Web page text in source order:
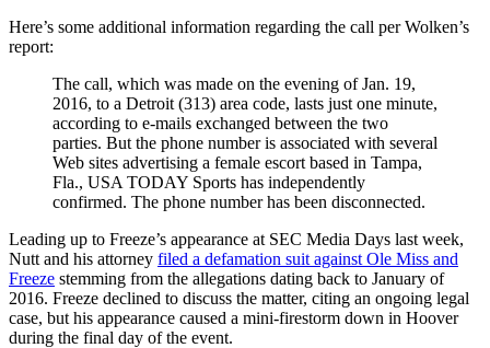
Here’s some additional information regarding the call per Wolken’s
report:
The call, which was made on the evening of Jan. 19,
2016, to a Detroit (313) area code, lasts just one minute,
according to e-mails exchanged between the two
parties. But the phone number is associated with several
Web sites advertising a female escort based in Tampa,
Fla., USA TODAY Sports has independently
confirmed. The phone number has been disconnected.
Leading up to Freeze’s appearance at SEC Media Days last week,
Nutt and his attorney filed a defamation suit against Ole Miss and
Freeze stemming from the allegations dating back to January of
2016. Freeze declined to discuss the matter, citing an ongoing legal
case, but his appearance caused a mini-firestorm down in Hoover
during the final day of the event.